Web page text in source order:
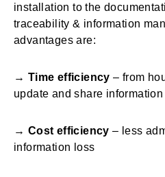
installation to the
traceability & information
advantages are:
→ Time efficiency – from
update and share information
→ Cost efficiency– less
information loss